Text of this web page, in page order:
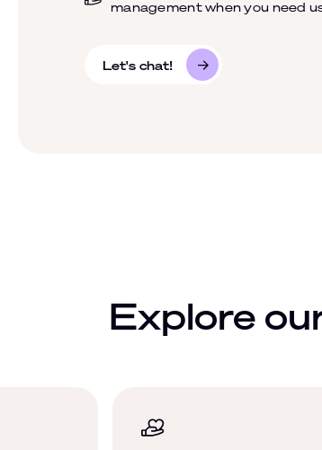
management when you need
Let's chat!
Explore